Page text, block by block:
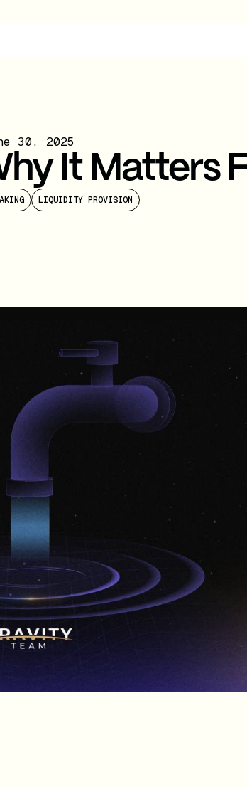
30, 2025
It Matters
LIQUIDITY PROVISION